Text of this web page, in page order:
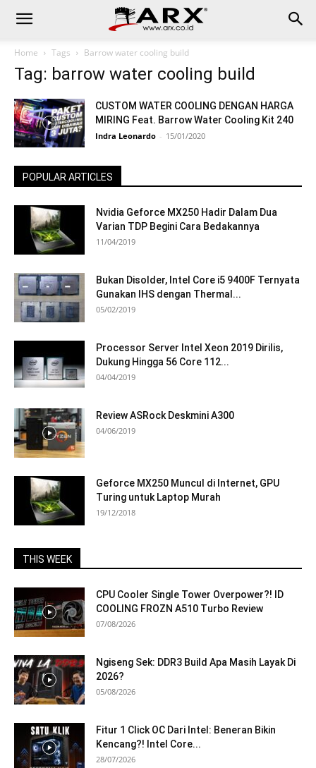
Home Tags Barrow water cooling build
Tag: barrow water cooling build
CUSTOM WATER COOLING DENGAN HARGA
MIRING Feat. Barrow Water Cooling Kit 240
Indra Leonardo - 15/01/2020
POPULAR ARTICLES
Nvidia Geforce MX250 Hadir Dalam Dua
Varian TDP Begini Cara Bedakannya
11/04/2019
Bukan Disolder, Intel Core i5 9400F Ternyata
Gunakan IHS dengan Thermal...
05/02/2019
Processor Server Intel Xeon 2019 Dirilis,
Dukung Hingga 56 Core 112...
04/04/2019
Review ASRock Deskmini A300
04/06/2019
Geforce MX250 Muncul di Internet, GPU
Turing untuk Laptop Murah
19/12/2018
THIS WEEK
CPU Cooler Single Tower Overpower?! ID
COOLING FROZN A510 Turbo Review
07/08/2026
Ngiseng Sek: DDR3 Build Apa Masih Layak Di
2026?
05/08/2026
Fitur 1 Click OC Dari Intel: Beneran Bikin
Kencang?! Intel Core...
28/07/2026